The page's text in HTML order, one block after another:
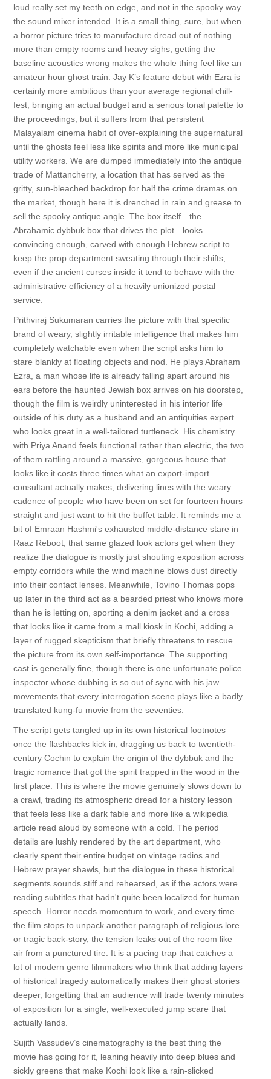
loud really set my teeth on edge, and not in the spooky way
the sound mixer intended. It is a small thing, sure, but when
a horror picture tries to manufacture dread out of nothing
more than empty rooms and heavy sighs, getting the
baseline acoustics wrong makes the whole thing feel like an
amateur hour ghost train. Jay K’s feature debut with Ezra is
certainly more ambitious than your average regional chill-
fest, bringing an actual budget and a serious tonal palette to
the proceedings, but it suffers from that persistent
Malayalam cinema habit of over-explaining the supernatural
until the ghosts feel less like spirits and more like municipal
utility workers. We are dumped immediately into the antique
trade of Mattancherry, a location that has served as the
gritty, sun-bleached backdrop for half the crime dramas on
the market, though here it is drenched in rain and grease to
sell the spooky antique angle. The box itself—the
Abrahamic dybbuk box that drives the plot—looks
convincing enough, carved with enough Hebrew script to
keep the prop department sweating through their shifts,
even if the ancient curses inside it tend to behave with the
administrative efficiency of a heavily unionized postal
service.
Prithviraj Sukumaran carries the picture with that specific
brand of weary, slightly irritable intelligence that makes him
completely watchable even when the script asks him to
stare blankly at floating objects and nod. He plays Abraham
Ezra, a man whose life is already falling apart around his
ears before the haunted Jewish box arrives on his doorstep,
though the film is weirdly uninterested in his interior life
outside of his duty as a husband and an antiquities expert
who looks great in a well-tailored turtleneck. His chemistry
with Priya Anand feels functional rather than electric, the two
of them rattling around a massive, gorgeous house that
looks like it costs three times what an export-import
consultant actually makes, delivering lines with the weary
cadence of people who have been on set for fourteen hours
straight and just want to hit the buffet table. It reminds me a
bit of Emraan Hashmi's exhausted middle-distance stare in
Raaz Reboot, that same glazed look actors get when they
realize the dialogue is mostly just shouting exposition across
empty corridors while the wind machine blows dust directly
into their contact lenses. Meanwhile, Tovino Thomas pops
up later in the third act as a bearded priest who knows more
than he is letting on, sporting a denim jacket and a cross
that looks like it came from a mall kiosk in Kochi, adding a
layer of rugged skepticism that briefly threatens to rescue
the picture from its own self-importance. The supporting
cast is generally fine, though there is one unfortunate police
inspector whose dubbing is so out of sync with his jaw
movements that every interrogation scene plays like a badly
translated kung-fu movie from the seventies.
The script gets tangled up in its own historical footnotes
once the flashbacks kick in, dragging us back to twentieth-
century Cochin to explain the origin of the dybbuk and the
tragic romance that got the spirit trapped in the wood in the
first place. This is where the movie genuinely slows down to
a crawl, trading its atmospheric dread for a history lesson
that feels less like a dark fable and more like a wikipedia
article read aloud by someone with a cold. The period
details are lushly rendered by the art department, who
clearly spent their entire budget on vintage radios and
Hebrew prayer shawls, but the dialogue in these historical
segments sounds stiff and rehearsed, as if the actors were
reading subtitles that hadn't quite been localized for human
speech. Horror needs momentum to work, and every time
the film stops to unpack another paragraph of religious lore
or tragic back-story, the tension leaks out of the room like
air from a punctured tire. It is a pacing trap that catches a
lot of modern genre filmmakers who think that adding layers
of historical tragedy automatically makes their ghost stories
deeper, forgetting that an audience will trade twenty minutes
of exposition for a single, well-executed jump scare that
actually lands.
Sujith Vassudev’s cinematography is the best thing the
movie has going for it, leaning heavily into deep blues and
sickly greens that make Kochi look like a rain-slicked